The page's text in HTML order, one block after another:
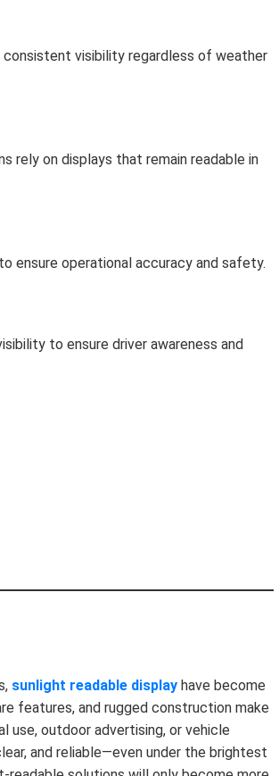
consistent visibility regardless of weather
rely on displays that remain readable in
ensure operational accuracy and safety.
to ensure driver awareness and
sunlight readable display have become
features, and rugged construction make
use, outdoor advertising, or vehicle
and reliable—even under the brightest